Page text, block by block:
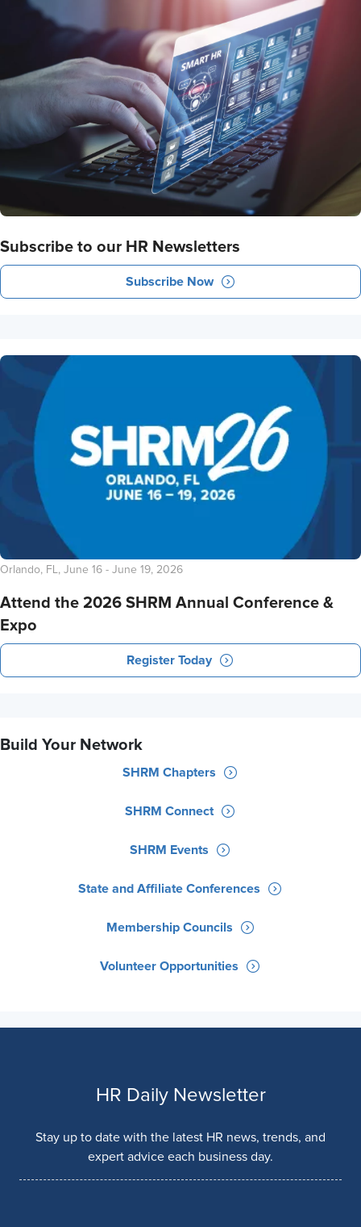
Subscribe to our HR Newsletters
Subscribe Now
Orlando, FL, June 16 - June 19, 2026
Attend the 2026 SHRM Annual Conference &
Expo
Register Today
Build Your Network
SHRM Chapters
SHRM Connect
SHRM Events
State and Affiliate Conferences
Membership Councils
Volunteer Opportunities
HR Daily Newsletter
Stay up to date with the latest HR news, trends, and
expert advice each business day.